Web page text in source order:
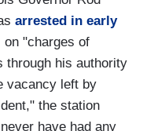
arrested in early
on "charges of
through his authority
vacancy left by
the station
have had any